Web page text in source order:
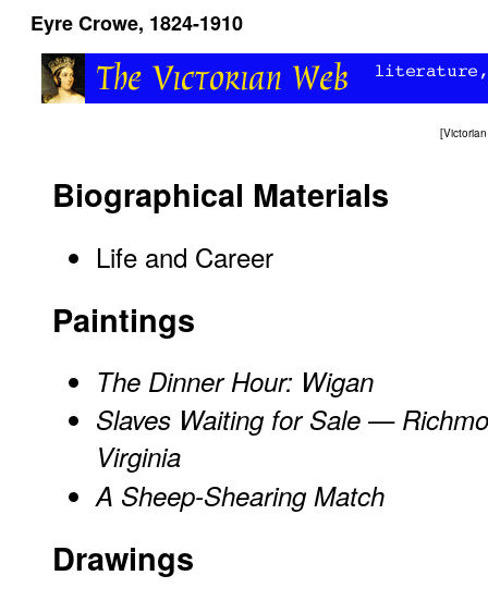
Eyre Crowe, 1824-1910
[
Biographical Materials
Life and Career
Paintings
The Dinner Hour: Wigan
Slaves Waiting for Sale —
Virginia
A Sheep-Shearing Match
Drawings